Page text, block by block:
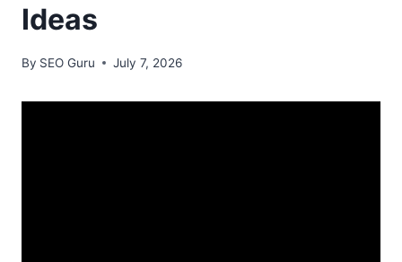
Ideas
By SEO Guru July 7, 2026